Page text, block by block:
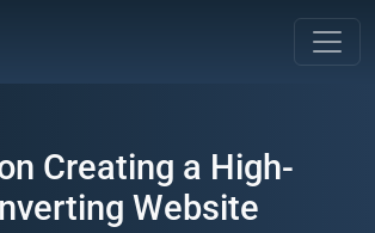
Creating a High-
Website